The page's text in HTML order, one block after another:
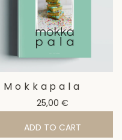
Mokkapala
25,00 €
ADD TO CART